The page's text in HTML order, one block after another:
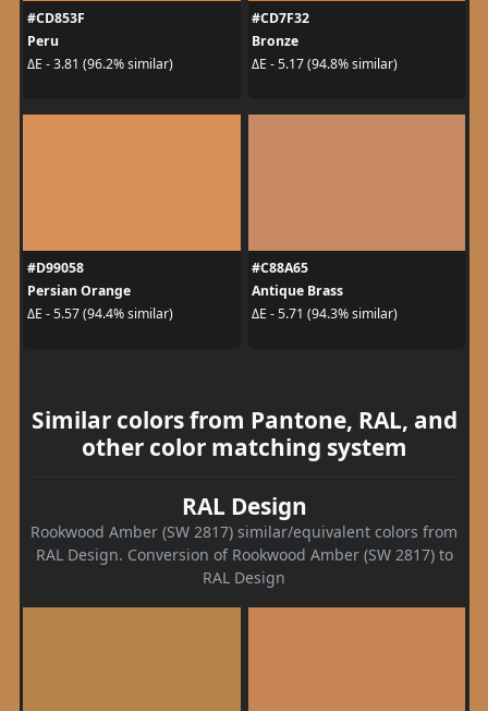
#CD853F
Peru
ΔE - 3.81 (96.2% similar)
#CD7F32
Bronze
ΔE - 5.17 (94.8% similar)
#D99058
Persian Orange
ΔE - 5.57 (94.4% similar)
#C88A65
Antique Brass
ΔE - 5.71 (94.3% similar)
Similar colors from Pantone, RAL, and
other color matching system
RAL Design
Rookwood Amber (SW 2817) similar/equivalent colors from
RAL Design. Conversion of Rookwood Amber (SW 2817) to
RAL Design